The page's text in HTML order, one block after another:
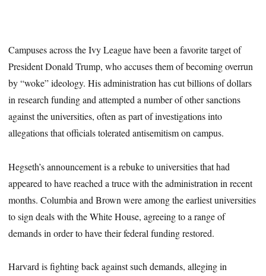
Campuses across the Ivy League have been a favorite target of
President Donald Trump, who accuses them of becoming overrun
by “woke” ideology. His administration has cut billions of dollars
in research funding and attempted a number of other sanctions
against the universities, often as part of investigations into
allegations that officials tolerated antisemitism on campus.
Hegseth’s announcement is a rebuke to universities that had
appeared to have reached a truce with the administration in recent
months. Columbia and Brown were among the earliest universities
to sign deals with the White House, agreeing to a range of
demands in order to have their federal funding restored.
Harvard is fighting back against such demands, alleging in